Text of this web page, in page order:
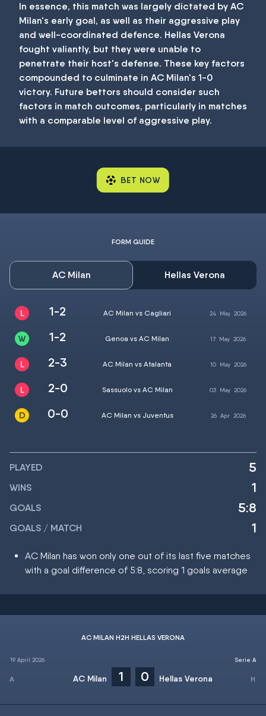
In essence, this match was largely dictated by AC
Milan's early goal, as well as their aggressive play
and well-coordinated defence. Hellas Verona
fought valiantly, but they were unable to
penetrate their host's defense. These key factors
compounded to culminate in AC Milan's 1-0
victory. Future bettors should consider such
factors in match outcomes, particularly in matches
with a comparable level of aggressive play.
BET NOW
FORM GUIDE
AC Milan Hellas Verona
1-2 AC Milan vs Cagliari 24 May 2026
1-2 Genoa vs AC Milan 17 May 2026
2-3 AC Milan vs Atalanta 10 May2026
2-0 Sassuolo vs AC Milan 03 May 2026
0-0 AC Milan vs Juventus 26 Apr2026
PLAYED 5
WINS 1
GOALS 5:8
GOALS / MATCH 1
AC Milan has won only one out of its last five matches
with a goal difference of 5:8, scoring 1 goals average
AC MILAN H2H HELLAS VERONA
19 April 2026
AC Milan 1 0 Hellas Verona
Serie A